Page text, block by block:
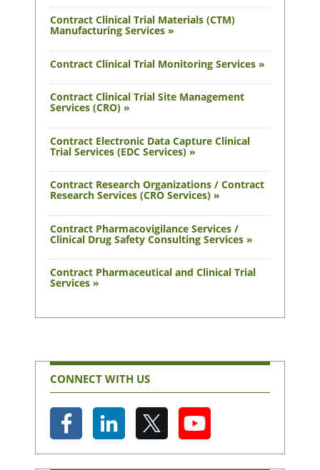
Contract Clinical Trial Materials (CTM)
Manufacturing Services »
Contract Clinical Trial Monitoring Services »
Contract Clinical Trial Site Management
Services (CRO) »
Contract Electronic Data Capture Clinical
Trial Services (EDC Services) »
Contract Research Organizations / Contract
Research Services (CRO Services) »
Contract Pharmacovigilance Services /
Clinical Drug Safety Consulting Services »
Contract Pharmaceutical and Clinical Trial
Services »
CONNECT WITH US